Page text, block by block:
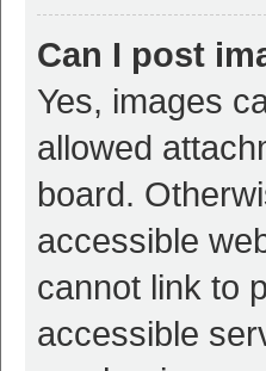
Can I post
Yes, images
allowed
board.
accessible
cannot link to
accessible